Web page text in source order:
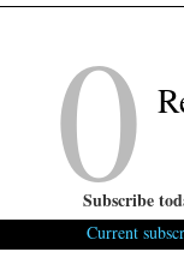
0
Subscribe
Current